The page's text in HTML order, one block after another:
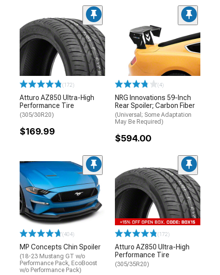
(172)
Atturo AZ850 Ultra-High
Performance Tire
(305/30R20)
$169.99
(4)
NRG Innovations 59-Inch
Rear Spoiler; Carbon Fiber
(Universal; Some Adaptation
May Be Required)
$594.00
(404)
MP Concepts Chin Spoiler
(18-23 Mustang GT w/o
Performance Pack, EcoBoost
w/o Performance Pack)
(172)
Atturo AZ850 Ultra-High
Performance Tire
(305/35R20)